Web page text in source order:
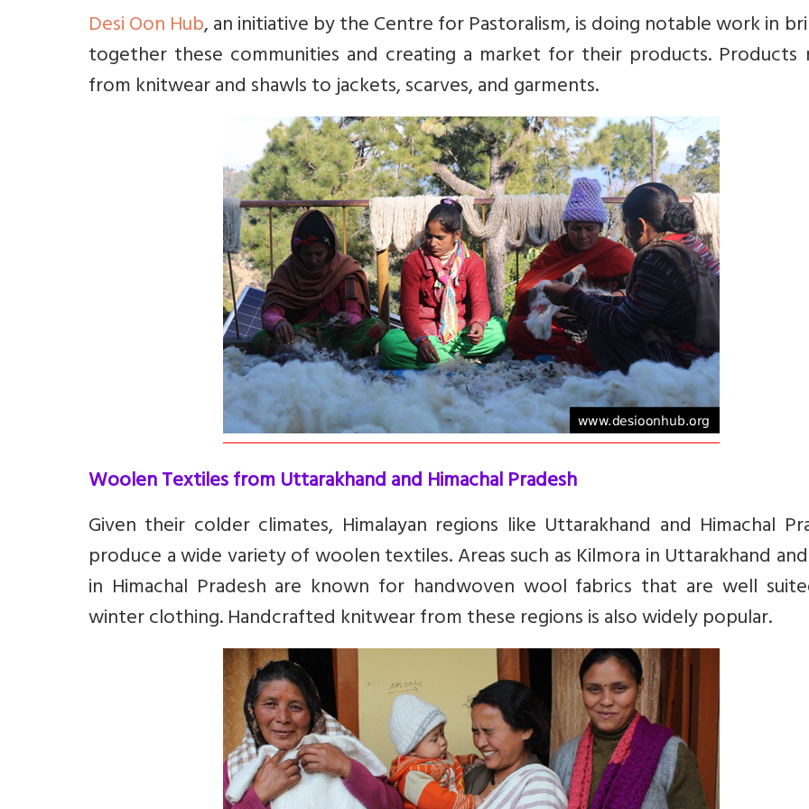
Desi Oon Hub, an initiative by the Centre for Pastoralism, is doing notable work in
together these communities and creating a market for their products. Products
from knitwear and shawls to jackets, scarves, and garments.
Woolen Textiles from Uttarakhand and Himachal Pradesh
Given their colder climates, Himalayan regions like Uttarakhand and Himachal
produce a wide variety of woolen textiles. Areas such as Kilmora in Uttarakhand
in Himachal Pradesh are known for handwoven wool fabrics that are well
winter clothing. Handcrafted knitwear from these regions is also widely popular.